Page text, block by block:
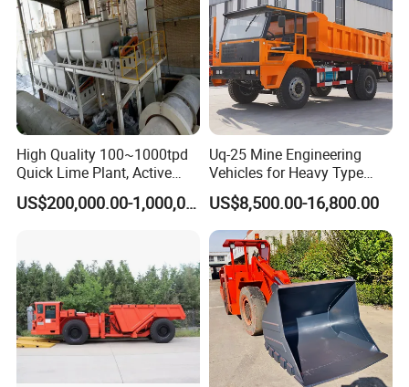
High Quality 100~1000tpd
Quick Lime Plant, Active
Lime Plant
US$200,000.00-1,000,000.00
Uq-25 Mine Engineering
Vehicles for Heavy Type
Underground Dump Trucks
Used in Mining
US$8,500.00-16,800.00